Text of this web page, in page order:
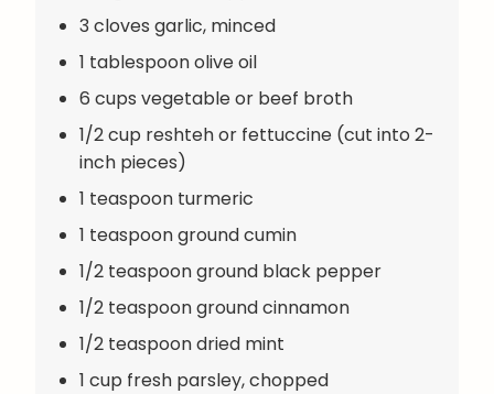
3 cloves garlic, minced
1 tablespoon olive oil
6 cups vegetable or beef broth
1/2 cup reshteh or fettuccine (cut into 2-
inch pieces)
1 teaspoon turmeric
1 teaspoon ground cumin
1/2 teaspoon ground black pepper
1/2 teaspoon ground cinnamon
1/2 teaspoon dried mint
1 cup fresh parsley, chopped